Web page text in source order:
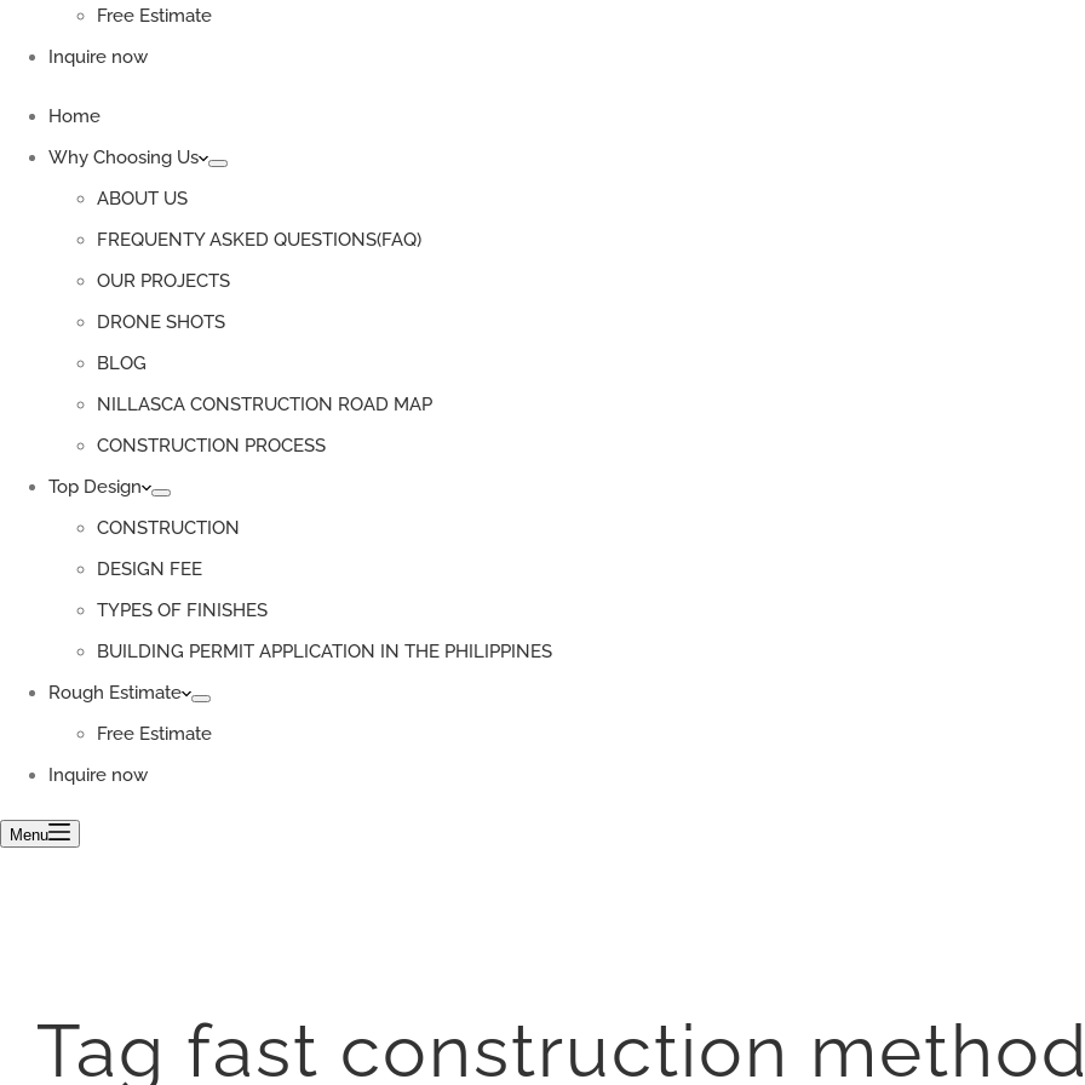
Free Estimate
Inquire now
Home
Why Choosing Us
ABOUT US
FREQUENTY ASKED QUESTIONS(FAQ)
OUR PROJECTS
DRONE SHOTS
BLOG
NILLASCA CONSTRUCTION ROAD MAP
CONSTRUCTION PROCESS
Top Design
CONSTRUCTION
DESIGN FEE
TYPES OF FINISHES
BUILDING PERMIT APPLICATION IN THE PHILIPPINES
Rough Estimate
Free Estimate
Inquire now
Menu
Tag fast construction